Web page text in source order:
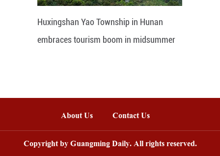
Huxingshan Yao Township in Hunan
embraces tourism boom in midsummer
About Us Contact Us
Copyright by Guangming Daily. All rights reserved.